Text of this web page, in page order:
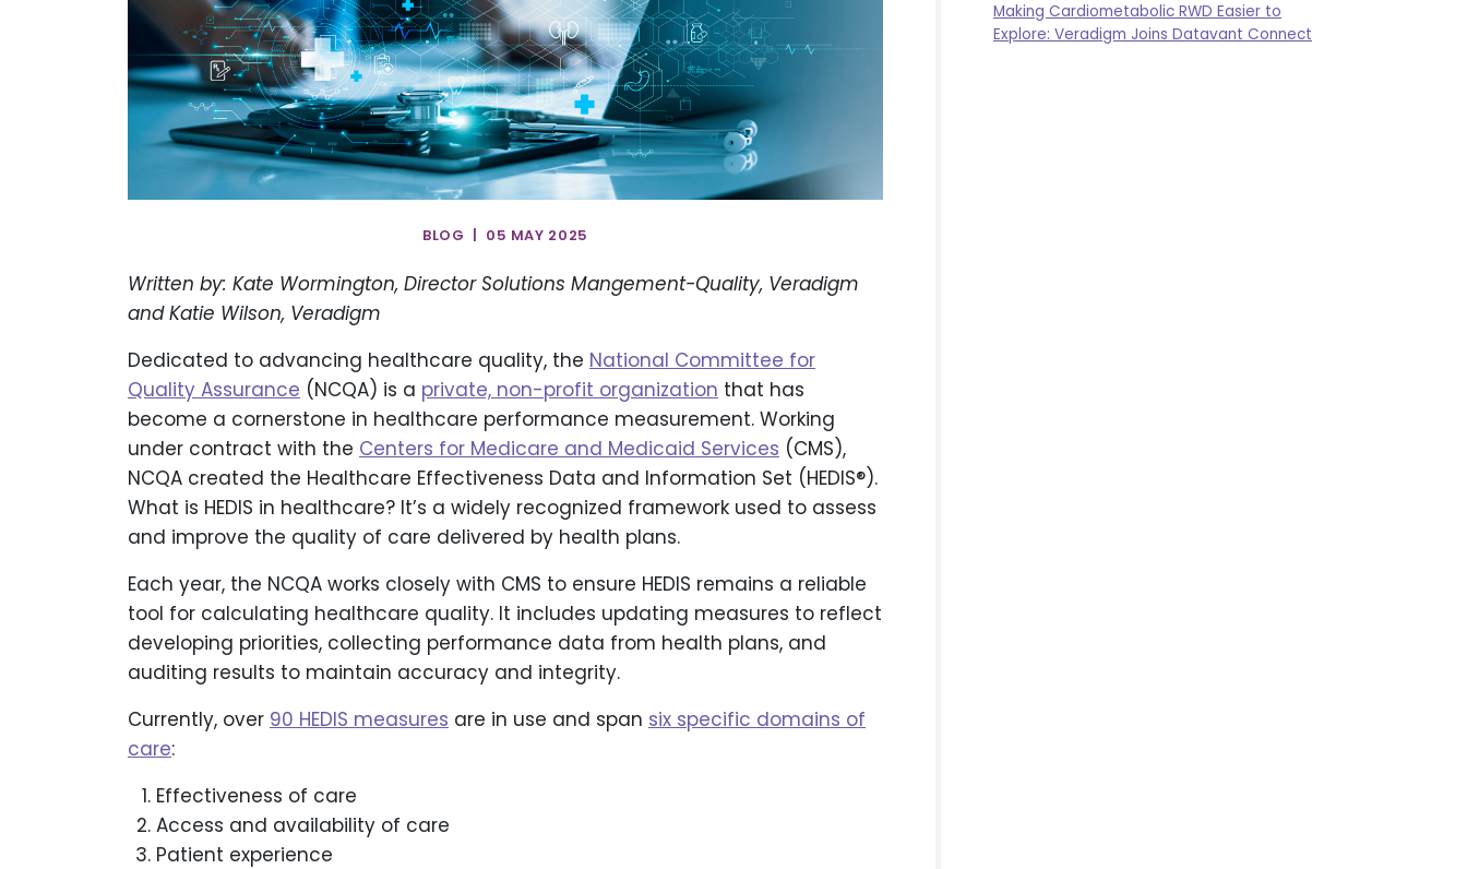
BLOG | 05 MAY 2025
Written by: Kate Wormington, Director Solutions Mangement-Quality, Veradigm
and Katie Wilson, Veradigm
Dedicated to advancing healthcare quality, the National Committee for
Quality Assurance (NCQA) is a private, non-profit organization that has
become a cornerstone in healthcare performance measurement. Working
under contract with the Centers for Medicare and Medicaid Services (CMS),
NCQA created the Healthcare Effectiveness Data and Information Set (HEDIS®).
What is HEDIS in healthcare? It’s a widely recognized framework used to assess
and improve the quality of care delivered by health plans.
Each year, the NCQA works closely with CMS to ensure HEDIS remains a reliable
tool for calculating healthcare quality. It includes updating measures to reflect
developing priorities, collecting performance data from health plans, and
auditing results to maintain accuracy and integrity.
Currently, over 90 HEDIS measures are in use and span six specific domains of
care:
Effectiveness of care
Access and availability of care
Patient experience
Making Cardiometabolic RWD Easier to
Explore: Veradigm Joins Datavant Connect